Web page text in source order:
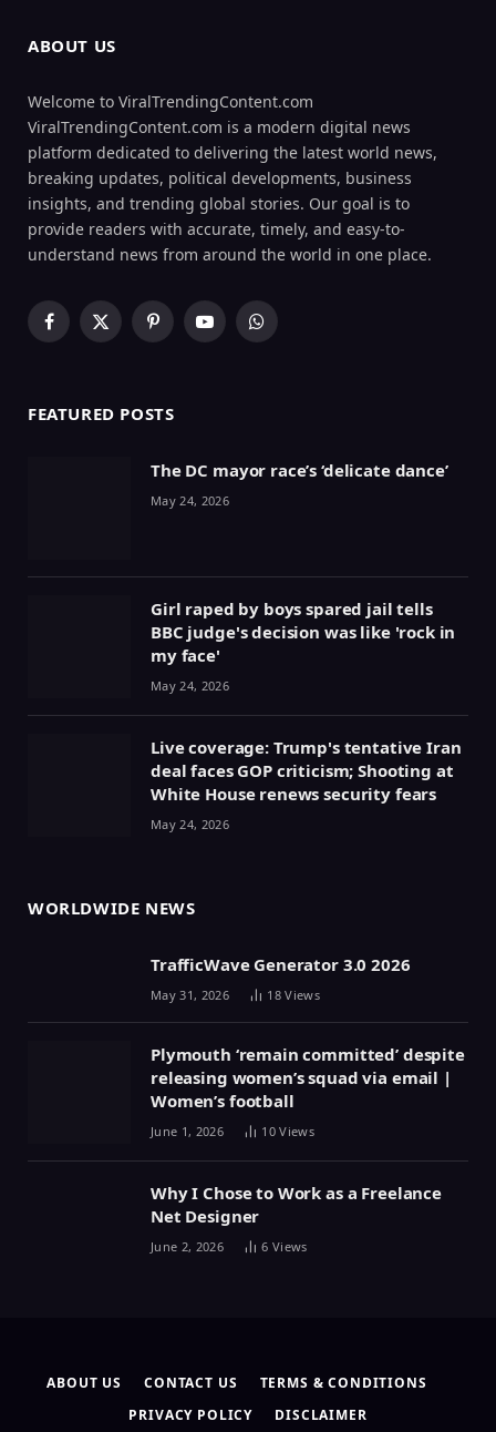
ABOUT US
Welcome to ViralTrendingContent.com
ViralTrendingContent.com is a modern digital news
platform dedicated to delivering the latest world news,
breaking updates, political developments, business
insights, and trending global stories. Our goal is to
provide readers with accurate, timely, and easy-to-
understand news from around the world in one place.
Facebook
X
PinterestYouTubeWhatsApp
FEATURED POSTS
The DC mayor race’s ‘delicate dance’
May 24, 2026
Girl raped by boys spared jail tells
BBC judge's decision was like 'rock in
my face'
May 24, 2026
Live coverage: Trump's tentative Iran
deal faces GOP criticism; Shooting at
White House renews security fears
May 24, 2026
WORLDWIDE NEWS
TrafficWave Generator 3.0 2026
May 31, 2026 18Views
Plymouth ‘remain committed’ despite
releasing women’s squad via email |
Women’s football
June 1, 2026 10Views
Why I Chose to Work as a Freelance
Net Designer
June 2, 2026 6 Views
ABOUT US CONTACT US
TERMS & CONDITIONS
PRIVACY POLICY
DISCLAIMER